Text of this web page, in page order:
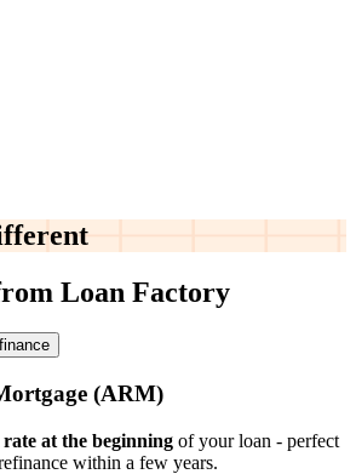
Loan Factory
(ARM)
at the beginning of your loan - perfect
within a few years.